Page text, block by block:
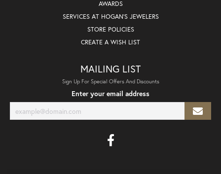
AWARDS
SERVICES AT HOGAN'S JEWELERS
STORE POLICIES
CREATE A WISH LIST
MAILING LIST
Sign Up For Special Offers And Discounts
Enter your email address